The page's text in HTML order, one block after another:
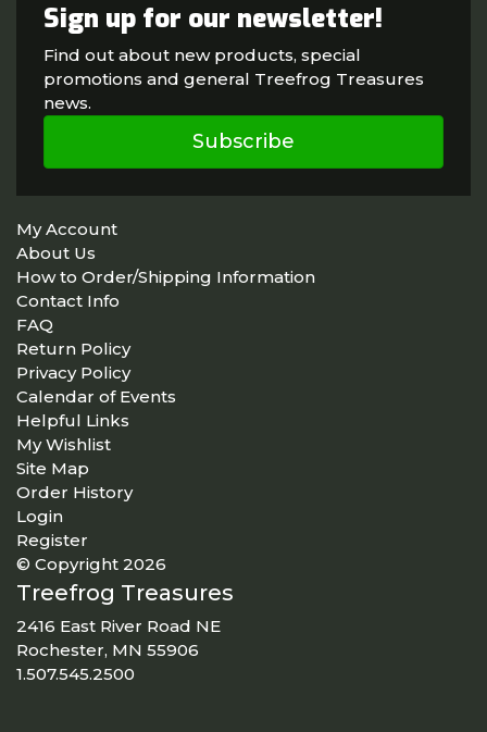
Sign up for our newsletter!
Find out about new products, special
promotions and general Treefrog Treasures
news.
Subscribe
My Account
About Us
How to Order/Shipping Information
Contact Info
FAQ
Return Policy
Privacy Policy
Calendar of Events
Helpful Links
My Wishlist
Site Map
Order History
Login
Register
© Copyright 2026
Treefrog Treasures
2416 East River Road NE
Rochester, MN 55906
1.507.545.2500